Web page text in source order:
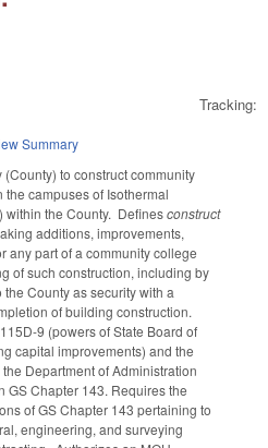
Tracking:
Summary
to construct community
campuses of Isothermal
within the County. Definesconstruct
additions, improvements,
any part of a community college
of such construction, including by
County as security with a
of building construction.
9 (powers of State Board of
capital improvements) and the
Department of Administration
GS Chapter 143. Requires the
of GS Chapter 143 pertaining to
engineering, and surveying